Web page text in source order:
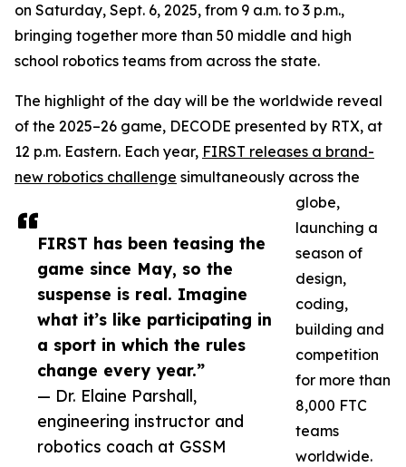
FIRST has been teasing the
game since May, so the
suspense is real. Imagine
what it’s like participating in
a sport in which the rules
change every year.”
— Dr. Elaine Parshall,
engineering instructor and
robotics coach at GSSM
on Saturday, Sept. 6, 2025, from 9 a.m. to 3 p.m.,
bringing together more than 50 middle and high
school robotics teams from across the state.
The highlight of the day will be the worldwide reveal
of the 2025–26 game, DECODE presented by RTX, at
12 p.m. Eastern. Each year, FIRST releases a brand-
new robotics challenge simultaneously across the
globe,
launching a
season of
design,
coding,
building and
competition
for more than
8,000 FTC
teams
worldwide.